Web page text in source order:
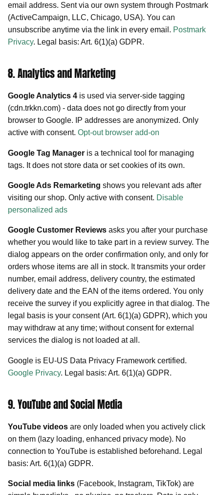
email address. Sent via our own system through Postmark
(ActiveCampaign, LLC, Chicago, USA). You can
unsubscribe anytime via the link in every email. Postmark
Privacy. Legal basis: Art. 6(1)(a) GDPR.
8. Analytics and Marketing
Google Analytics 4 is used via server-side tagging
(cdn.trkkn.com) - data does not go directly from your
browser to Google. IP addresses are anonymized. Only
active with consent. Opt-out browser add-on
Google Tag Manager is a technical tool for managing
tags. It does not store data or set cookies of its own.
Google Ads Remarketing shows you relevant ads after
visiting our shop. Only active with consent. Disable
personalized ads
Google Customer Reviews asks you after your purchase
whether you would like to take part in a review survey. The
dialog appears on the order confirmation only, and only for
orders whose items are all in stock. It transmits your order
number, email address, delivery country, the estimated
delivery date and the EAN of the items ordered. You only
receive the survey if you explicitly agree in that dialog. The
legal basis is your consent (Art. 6(1)(a) GDPR), which you
may withdraw at any time; without consent for external
services the dialog is not loaded at all.
Google is EU-US Data Privacy Framework certified.
Google Privacy. Legal basis: Art. 6(1)(a) GDPR.
9. YouTube and Social Media
YouTube videos are only loaded when you actively click
on them (lazy loading, enhanced privacy mode). No
connection to YouTube is established beforehand. Legal
basis: Art. 6(1)(a) GDPR.
Social media links (Facebook, Instagram, TikTok) are